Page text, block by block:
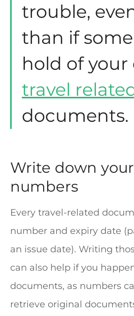
trouble,
than if
hold of your
travel
documents.
Write down
numbers
Every travel-related
number and expiry date
an issue date). Writing
can also help if you
documents, as numbers
retrieve original